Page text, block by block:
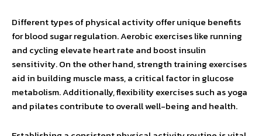
Different types of physical activity offer unique benefits
for blood sugar regulation. Aerobic exercises like running
and cycling elevate heart rate and boost insulin
sensitivity. On the other hand, strength training exercises
aid in building muscle mass, a critical factor in glucose
metabolism. Additionally, flexibility exercises such as yoga
and pilates contribute to overall well-being and health.